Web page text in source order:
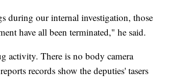
during our internal investigation, those
have all been terminated," he said.
activity. There is no body camera
records show the deputies' tasers